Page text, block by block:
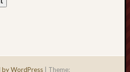
WordPress Theme: